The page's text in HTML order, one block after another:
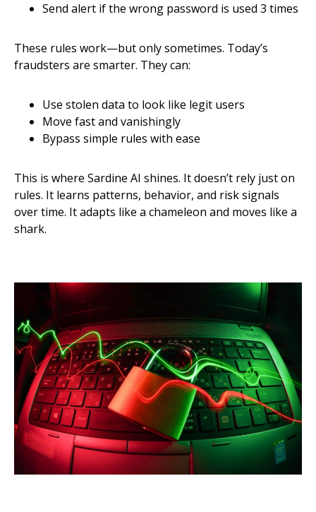
Send alert if the wrong password is used 3 times
These rules work—but only sometimes. Today’s
fraudsters are smarter. They can:
Use stolen data to look like legit users
Move fast and vanishingly
Bypass simple rules with ease
This is where Sardine AI shines. It doesn’t rely just on
rules. It learns patterns, behavior, and risk signals
over time. It adapts like a chameleon and moves like a
shark.